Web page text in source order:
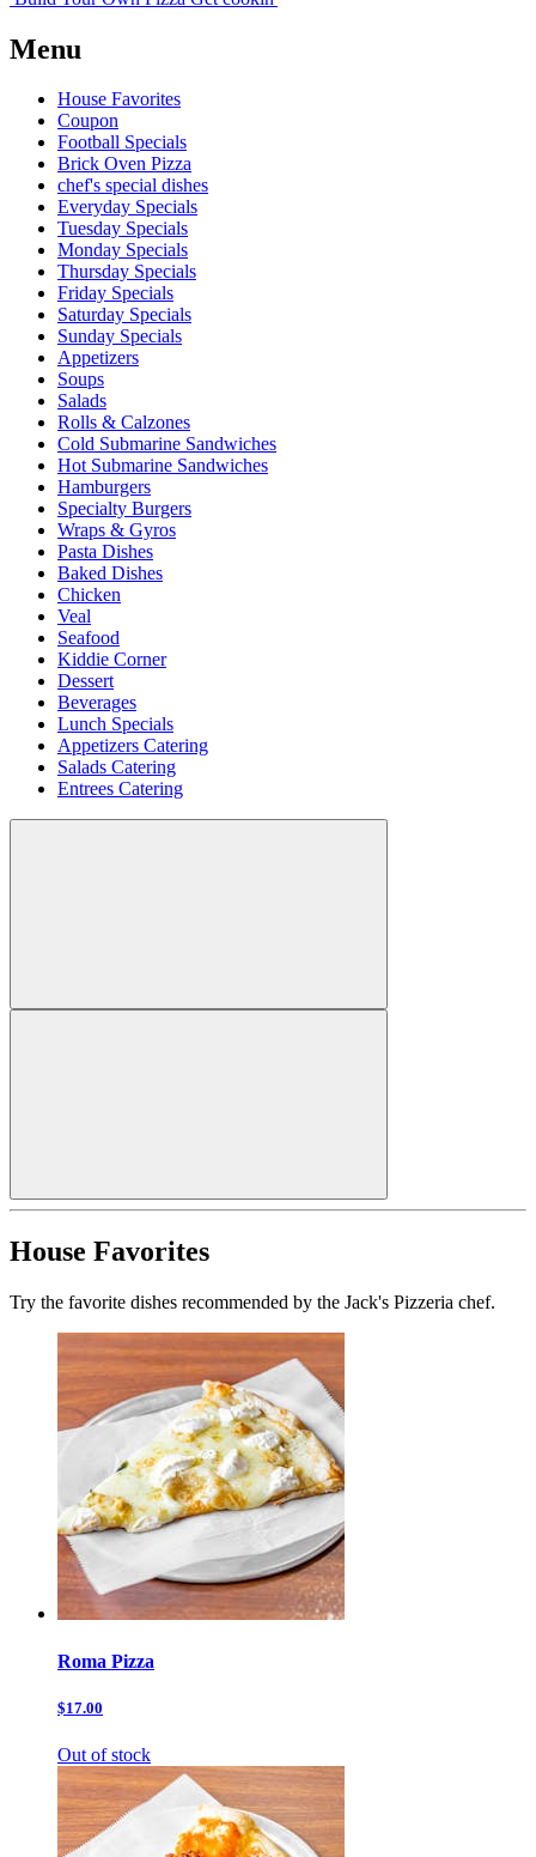
Menu
House Favorites
Coupon
Football Specials
Brick Oven Pizza
chef's special dishes
Everyday Specials
Tuesday Specials
Monday Specials
Thursday Specials
Friday Specials
Saturday Specials
Sunday Specials
Appetizers
Soups
Salads
Rolls & Calzones
Cold Submarine Sandwiches
Hot Submarine Sandwiches
Hamburgers
Specialty Burgers
Wraps & Gyros
Pasta Dishes
Baked Dishes
Chicken
Veal
Seafood
Kiddie Corner
Dessert
Beverages
Lunch Specials
Appetizers Catering
Salads Catering
Entrees Catering
House Favorites
Try the favorite dishes recommended by the Jack's Pizzeria chef.
Roma Pizza
$17.00
Out of stock